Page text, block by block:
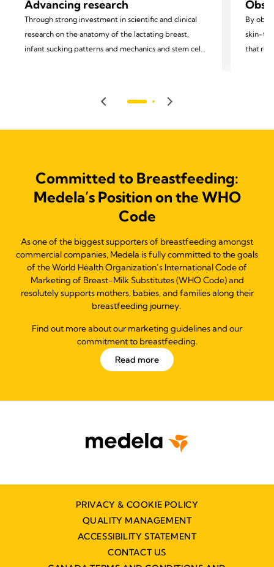
Advancing research
Through strong investment in scientific and clinical
research on the anatomy of the lactating breast,
infant sucking patterns and mechanics and stem cells
better health outcomes.
By
skin-to-
that
Committed to Breastfeeding:
Medela’s Position on the WHO
Code
As one of the biggest supporters of breastfeeding amongst
commercial companies, Medela is fully committed to the goals
of the World Health Organization’s International Code of
Marketing of Breast-Milk Substitutes (WHO Code) and
resolutely supports mothers, babies, and families along their
breastfeeding journey.
Find out more about our marketing guidelines and our
commitment to breastfeeding.
Read more
PRIVACY & COOKIE POLICY
QUALITY MANAGEMENT
ACCESSIBILITY STATEMENT
CONTACT US